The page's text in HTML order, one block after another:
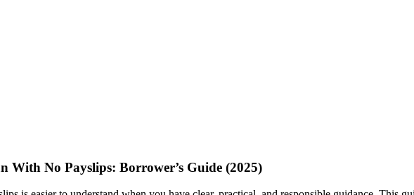
With No Payslips: Borrower’s Guide (2025)